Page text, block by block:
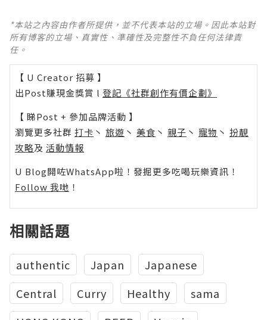
*本站之內容由作者所提供，並不代表本站的立場。因此本站對
所有博客的立場、真實性、準確性及完整性不負任何法律責
任。
【 U Creator 招募 】
出Post賺現金獎賞 l 登記《社群創作有價企劃》
【 睇Post + 參加品牌活動 】
瀏覽更多社群 打卡 丶 旅遊 丶 美食 丶 親子 丶 寵物 丶 扮靚
攻略及 活動情報
U Blog開咗WhatsApp啦！發掘更多吃喝玩樂資訊！
Follow 我哋 ！
相關話題
authentic Japan
Japanese
Central
Curry Healthy
sama